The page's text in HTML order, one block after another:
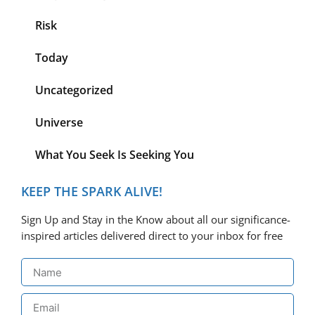
Risk
Today
Uncategorized
Universe
What You Seek Is Seeking You
KEEP THE SPARK ALIVE!
Sign Up and Stay in the Know about all our significance-
inspired articles delivered direct to your inbox for free